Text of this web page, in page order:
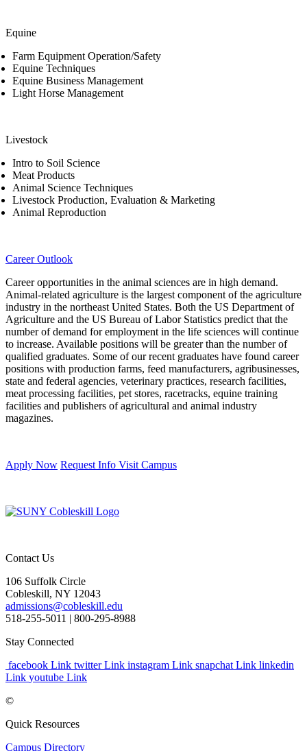
Equine
Farm Equipment Operation/Safety
Equine Techniques
Equine Business Management
Light Horse Management
Livestock
Intro to Soil Science
Meat Products
Animal Science Techniques
Livestock Production, Evaluation & Marketing
Animal Reproduction
Career Outlook
Career opportunities in the animal sciences are in high demand.
Animal-related agriculture is the largest component of the agriculture
industry in the northeast United States. Both the US Department of
Agriculture and the US Bureau of Labor Statistics predict that the
number of demand for employment in the life sciences will continue
to increase. Available positions will be greater than the number of
qualified graduates. Some of our recent graduates have found career
positions with production farms, feed manufacturers, agribusinesses,
state and federal agencies, veterinary practices, research facilities,
meat processing facilities, pet stores, racetracks, equine training
facilities and publishers of agricultural and animal industry
magazines.
Apply Now Request Info Visit Campus
Contact Us
106 Suffolk Circle
Cobleskill, NY 12043
admissions@cobleskill.edu
518-255-5011 | 800-295-8988
Stay Connected
facebook Link twitter Link instagram Link snapchat Link linkedin
Link youtube Link
©
Quick Resources
Campus Directory